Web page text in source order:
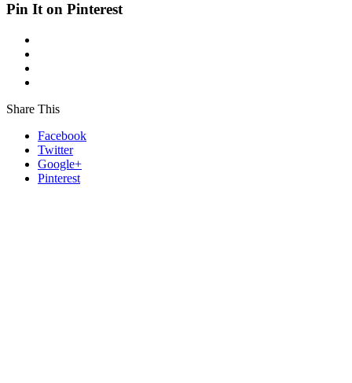
Pin It on Pinterest
Share This
Facebook
Twitter
Google+
Pinterest